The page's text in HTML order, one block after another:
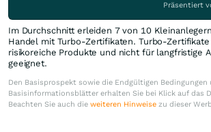
Präsentiert
Im Durchschnitt erleiden 7 von 10
Handel mit Turbo-Zertifikaten. Turbo-
risikoreiche Produkte und nicht für langfristige
geeignet.
Den Basisprospekt sowie die Endgültigen Bedingungen
Basisinformationsblätter erhalten Sie bei Klick auf das
Beachten Sie auch die weiteren Hinweise zu dieser